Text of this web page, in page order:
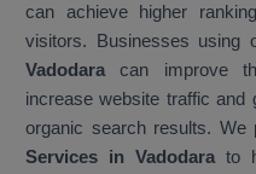
can achieve higher
visitors. Businesses using
Vadodara can improve
increase website traffic and
organic search results. We
Services in Vadodara to